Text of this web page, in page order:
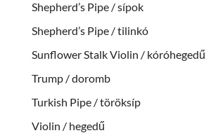
Shepherd’s Pipe / sípok
Shepherd’s Pipe / tilinkó
Sunflower Stalk Violin / kóróhegedű
Trump / doromb
Turkish Pipe / töröksíp
Violin / hegedű